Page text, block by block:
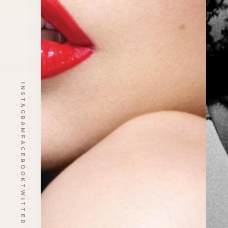
INSTAGRAM
FACEBOOK
TWITTER